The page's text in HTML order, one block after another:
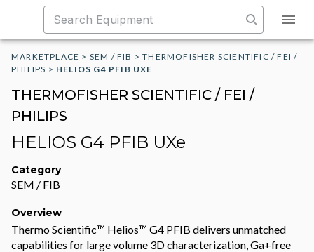
MARKETPLACE > SEM / FIB >THERMOFISHER SCIENTIFIC / FEI /
PHILIPS > HELIOS G4 PFIB UXE
THERMOFISHER SCIENTIFIC / FEI /
PHILIPS
HELIOS G4 PFIB UXe
Category
SEM / FIB
Overview
Thermo Scientific™ Helios™ G4 PFIB delivers unmatched
capabilities for large volume 3D characterization, Ga+free